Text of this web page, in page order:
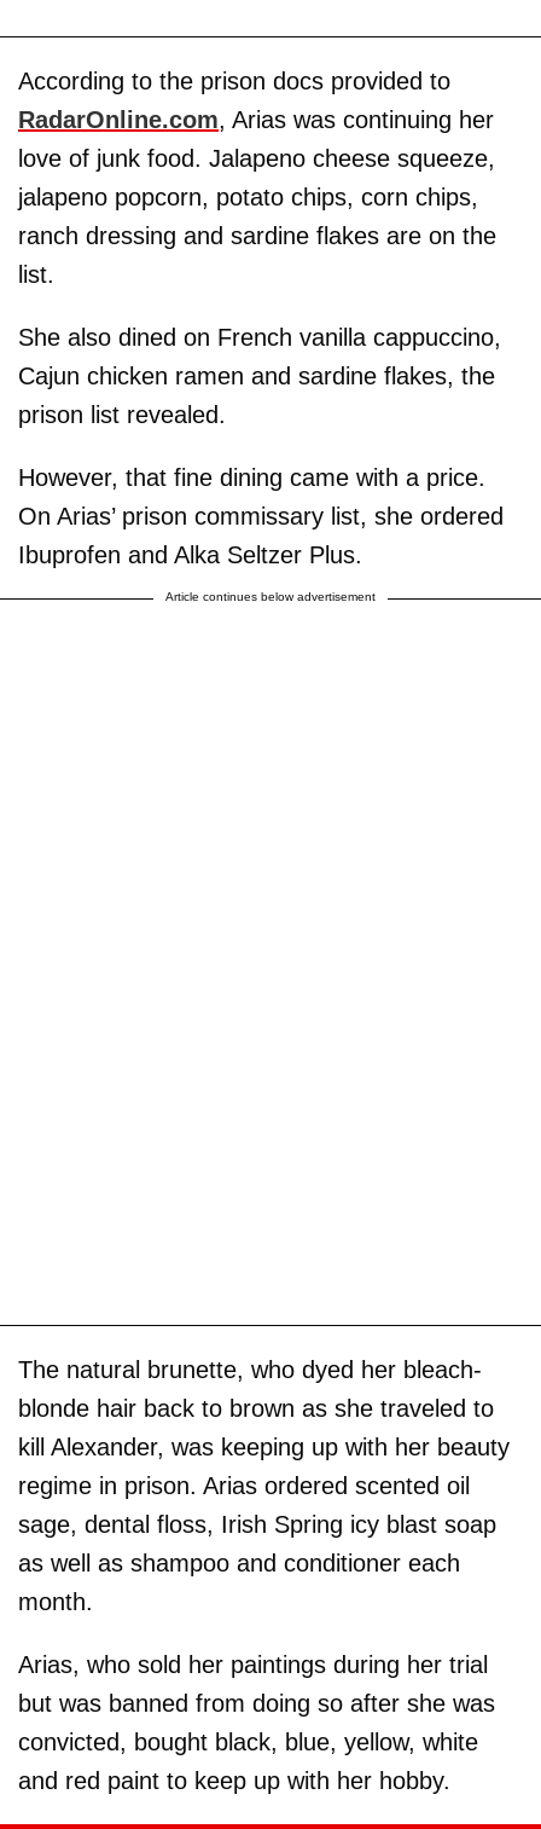
According to the prison docs provided to
RadarOnline.com, Arias was continuing her
love of junk food. Jalapeno cheese squeeze,
jalapeno popcorn, potato chips, corn chips,
ranch dressing and sardine flakes are on the
list.
She also dined on French vanilla cappuccino,
Cajun chicken ramen and sardine flakes, the
prison list revealed.
However, that fine dining came with a price.
On Arias’ prison commissary list, she ordered
Ibuprofen and Alka Seltzer Plus.
Article continues below advertisement
The natural brunette, who dyed her bleach-
blonde hair back to brown as she traveled to
kill Alexander, was keeping up with her beauty
regime in prison. Arias ordered scented oil
sage, dental floss, Irish Spring icy blast soap
as well as shampoo and conditioner each
month.
Arias, who sold her paintings during her trial
but was banned from doing so after she was
convicted, bought black, blue, yellow, white
and red paint to keep up with her hobby.